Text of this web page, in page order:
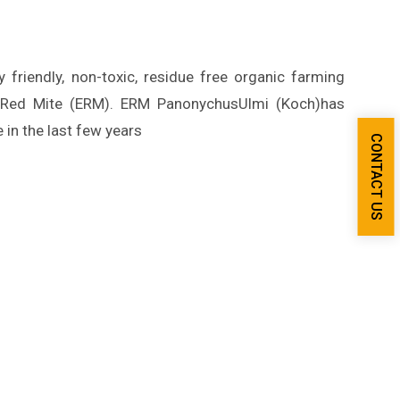
friendly, non-toxic, residue free organic farming
Mite (ERM). ERM PanonychusUlmi (Koch)has
in the last few years
CONTACT US